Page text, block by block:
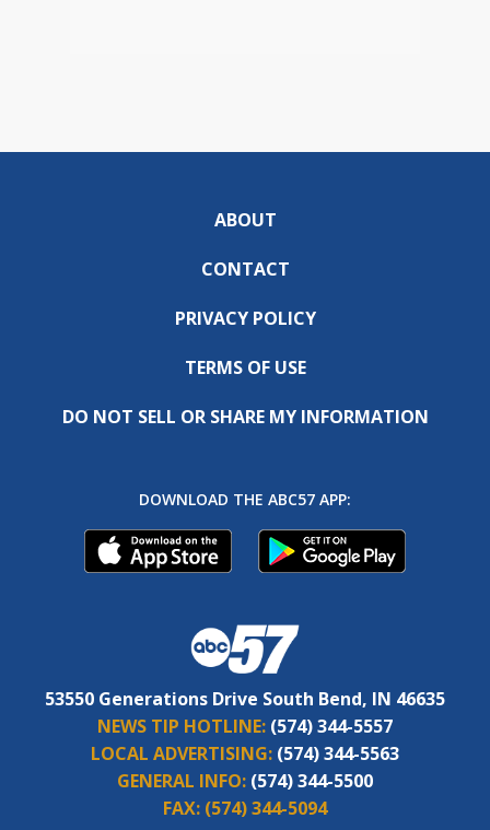
ABOUT
CONTACT
PRIVACY POLICY
TERMS OF USE
DO NOT SELL OR SHARE MY INFORMATION
DOWNLOAD THE ABC57 APP:
53550 Generations Drive South Bend, IN 46635
NEWS TIP HOTLINE: (574) 344-5557
LOCAL ADVERTISING: (574) 344-5563
GENERAL INFO: (574) 344-5500
FAX: (574) 344-5094